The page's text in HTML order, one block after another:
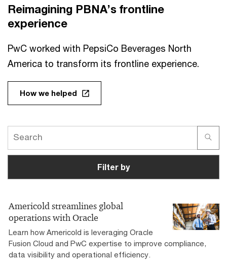
Reimagining PBNA’s frontline
experience
PwC worked with PepsiCo Beverages North
America to transform its frontline experience.
How we helped
Filter by
Americold streamlines global
operations with Oracle
Learn how Americold is leveraging Oracle
Fusion Cloud and PwC expertise to improve compliance,
data visibility and operational efficiency.